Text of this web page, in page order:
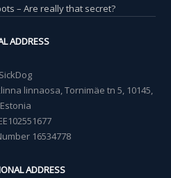
– Are really that secret?
ADDRESS
SickDog
linnaosa, Tornimäe tn 5, 10145,
Estonia
16534778
ADDRESS